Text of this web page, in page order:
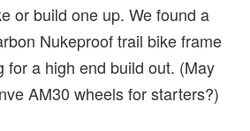
or build one up. We found a
Nukeproof trail bike frame
for a high end build out. (May
AM30 wheels for starters?)